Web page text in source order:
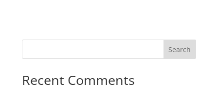
Recent Comments